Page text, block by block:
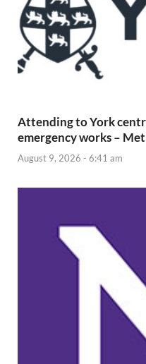
Attending to York
emergency works –
August 9, 2026 - 6:41 am